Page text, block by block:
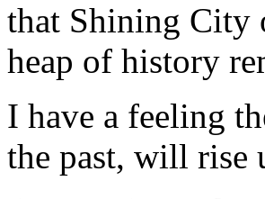
that Shining City
heap of history
I have a feeling
the past, will rise